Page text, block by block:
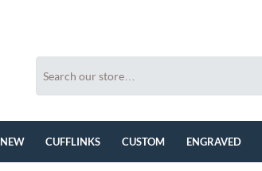
NEW CUFFLINKS CUSTOM ENGRAVED